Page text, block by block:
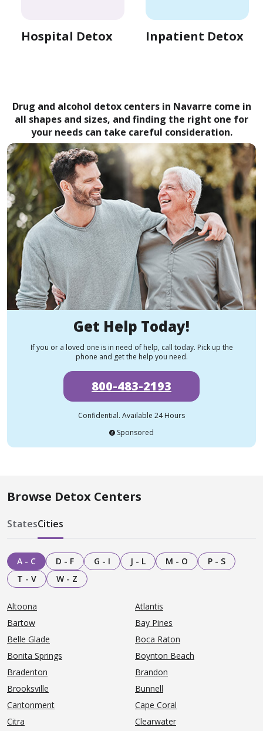
Hospital Detox Inpatient Detox
Drug and alcohol detox centers in Navarre come in
all shapes and sizes, and finding the right one for
your needs can take careful consideration.
Get Help Today!
If you or a loved one is in need of help, call today. Pick up the
phone and get the help you need.
800-483-2193
Confidential. Available 24 Hours
Sponsored
Browse Detox Centers
StatesCities
A - C D - F G - I J - L M - O
P - S
T - V
W - Z
Altoona
Atlantis
Bartow
Bay Pines
Belle Glade
Boca Raton
Bonita Springs
Boynton Beach
Bradenton
Brandon
Brooksville
Bunnell
Cantonment
Cape Coral
Citra
Clearwater